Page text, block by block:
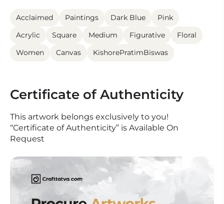
Acclaimed Paintings Dark Blue
Pink
Acrylic
Square Medium Figurative
Floral
Women
Canvas KishorePratimBiswas
Certificate of Authenticity
This artwork belongs exclusively to you!
“Certificate of Authenticity” is Available On
Request